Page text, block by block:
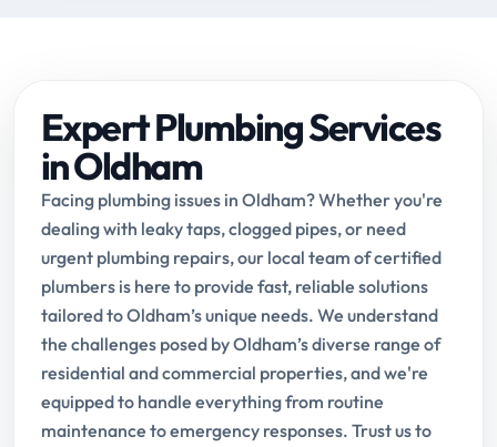
Expert Plumbing Services
in Oldham
Facing plumbing issues in Oldham? Whether you're
dealing with leaky taps, clogged pipes, or need
urgent plumbing repairs, our local team of certified
plumbers is here to provide fast, reliable solutions
tailored to Oldham’s unique needs. We understand
the challenges posed by Oldham’s diverse range of
residential and commercial properties, and we're
equipped to handle everything from routine
maintenance to emergency responses. Trust us to